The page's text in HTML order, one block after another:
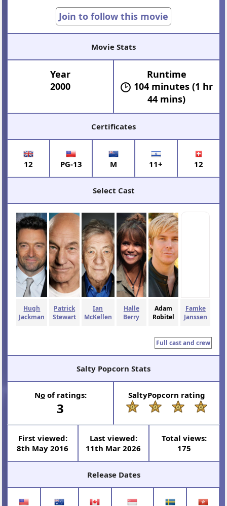
Join to follow this movie
Movie Stats
Year
2000
Runtime
104 minutes (1 hr
44 mins)
Certificates
12 PG-13 M 11+ 12
Select Cast
Hugh
Jackman
Patrick
Stewart
Ian
McKellen
Halle
Berry
Adam
Robitel
Famke
Janssen
Full cast and crew
Salty Popcorn Stats
Noof ratings:
3
SaltyPopcorn rating
First viewed:
8th May 2016
Last viewed:
11th Mar 2026
Total views:
175
Release Dates